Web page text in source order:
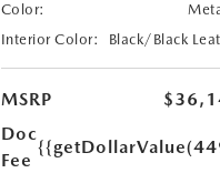
Color:
Interior Color:
Black/Black
MSRP
Doc
Fee